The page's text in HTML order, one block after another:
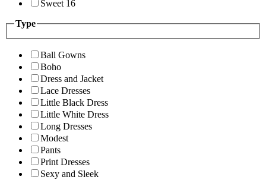
Sweet 16
Type
Ball Gowns
Boho
Dress and Jacket
Lace Dresses
Little Black Dress
Little White Dress
Long Dresses
Modest
Pants
Print Dresses
Sexy and Sleek